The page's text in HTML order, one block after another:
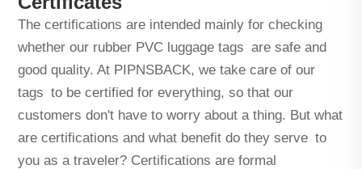
The certifications are intended mainly for checking
whether our rubber PVC luggage tags are safe and
good quality. At PIPNSBACK, we take care of our
tags to be certified for everything, so that our
customers don't have to worry about a thing. But what
are certifications and what benefit do they serve to
you as a traveler? Certifications are formal